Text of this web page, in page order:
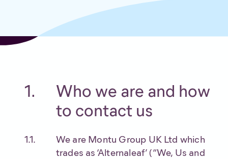
Who we are and how
to contact us
We are Montu Group UK Ltd which
trades as ‘Alternaleaf’ (“We, Us and